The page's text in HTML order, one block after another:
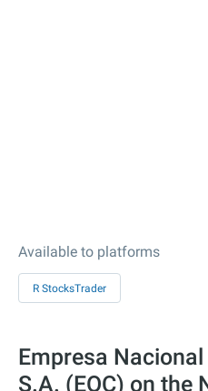
Available to platforms
R StocksTrader
Empresa
S.A. (EOC) on the